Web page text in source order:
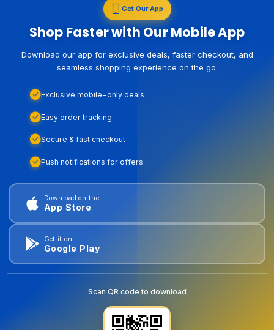
Get Our App
Shop Faster with Our Mobile App
Download our app for exclusive deals, faster checkout, and
seamless shopping experience on the go.
Exclusive mobile-only deals
Easy order tracking
Secure & fast checkout
Push notifications for offers
Download on the
App Store
Get it on
Google Play
Scan QR code to download